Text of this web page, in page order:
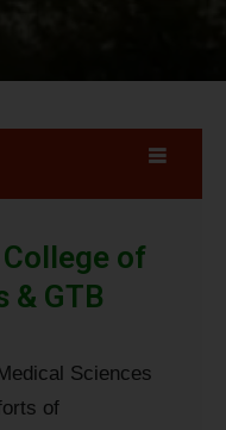
of
& GTB
Sciences
of